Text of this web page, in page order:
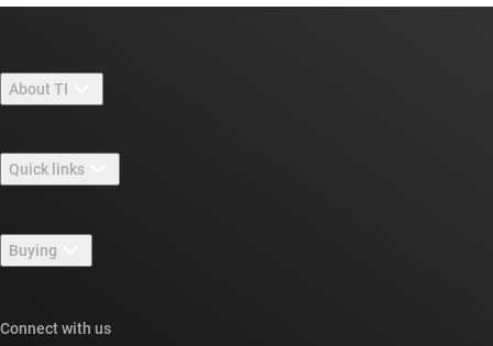
About TI
Careers
Newsroom
Events
Quick links
TI E2E™ design support forums
Cross-reference search
Buying
Connect with us